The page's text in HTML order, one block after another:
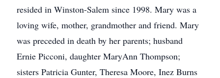
resided in Winston-Salem since 1998. Mary was a
loving wife, mother, grandmother and friend. Mary
was preceded in death by her parents; husband
Ernie Picconi, daughter MaryAnn Thompson;
sisters Patricia Gunter, Theresa Moore, Inez Burns